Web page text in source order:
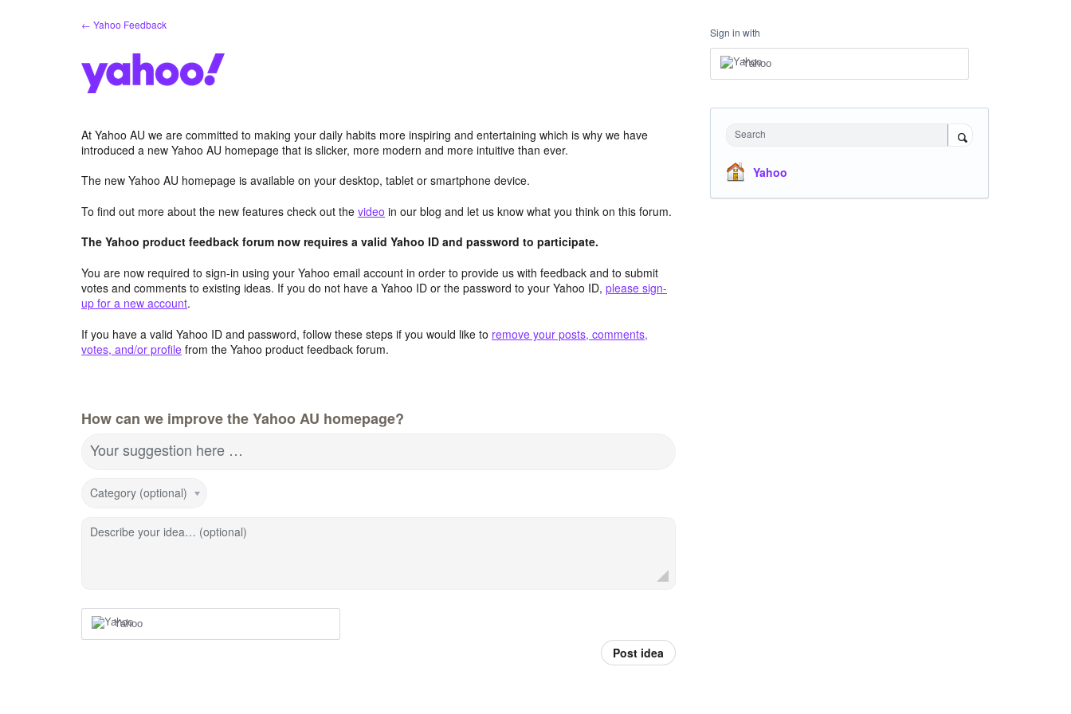
← Yahoo Feedback
At Yahoo AU we are committed to making your daily habits more inspiring and entertaining which is why we have
introduced a new Yahoo AU homepage that is slicker, more modern and more intuitive than ever.
The new Yahoo AU homepage is available on your desktop, tablet or smartphone device.
To find out more about the new features check out the video in our blog and let us know what you think on this forum.
The Yahoo product feedback forum now requires a valid Yahoo ID and password to participate.
You are now required to sign-in using your Yahoo email account in order to provide us with feedback and to submit
votes and comments to existing ideas. If you do not have a Yahoo ID or the password to your Yahoo ID, please sign-
up for a new account.
If you have a valid Yahoo ID and password, follow these steps if you would like to remove your posts, comments,
votes, and/or profile from the Yahoo product feedback forum.
How can we improve the Yahoo AU homepage?
Your suggestion here …
Category (optional)
Describe your idea… (optional)
Yahoo
Post idea
Sign in with
Yahoo
Search
Yahoo